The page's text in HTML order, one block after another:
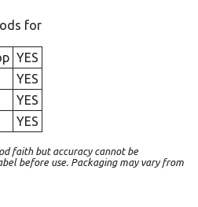
for
YES
YES
YES
YES
faith but accuracy cannot be
before use. Packaging may vary from